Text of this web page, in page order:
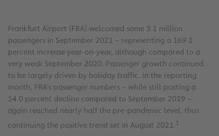
Frankfurt Airport (FRA) welcomed some 3.1 million
passengers in September 2021 – representing a 169.1
percent increase year-on-year, although compared to a
very weak September 2020. Passenger growth continued
to be largely driven by holiday traffic. In the reporting
month, FRA’s passenger numbers – while still posting a
54.0 percent decline compared to September 2019 –
again reached nearly half the pre-pandemic level, thus
continuing the positive trend set in August 2021.1